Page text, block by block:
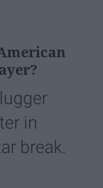
in
break.